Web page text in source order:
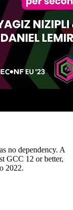
no dependency. A
GCC 12 or better,
2022.